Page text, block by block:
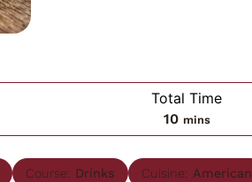
Total Time
10minutes
mins
Course: Drinks Cuisine: American